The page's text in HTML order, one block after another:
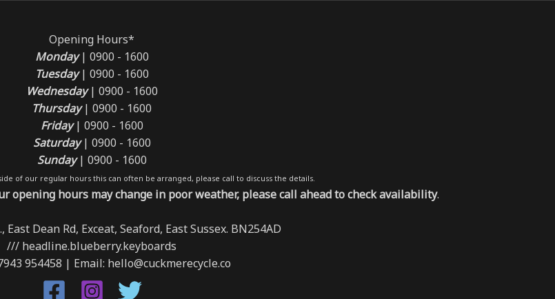
Opening Hours*
Monday| 0900 - 1600
Tuesday| 0900 - 1600
Wednesday| 0900 - 1600
Thursday| 0900 - 1600
Friday| 0900 - 1600
Saturday| 0900 - 1600
Sunday | 0900 - 1600
of our regular hours this can often be arranged, please call to discuss the details.
opening hours may change in poor weather, please call ahead to check availability.
East Dean Rd, Exceat, Seaford, East Sussex. BN254AD
/// headline.blueberry.keyboards
954458 | Email: hello@cuckmerecycle.co